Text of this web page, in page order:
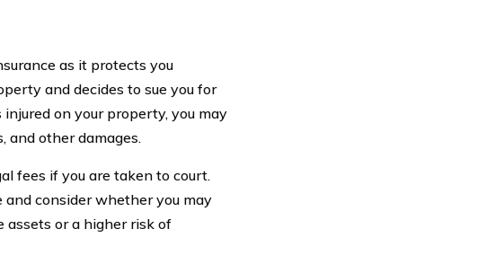
as it protects you
and decides to sue you for
on your property, you may
and other damages.
fees if you are taken to court.
consider whether you may
assets or a higher risk of